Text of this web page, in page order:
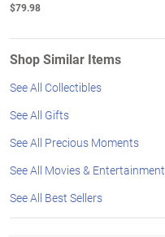
$79.98
Shop Similar Items
See All Collectibles
See All Gifts
See All Precious Moments
See All Movies & Entertainment
See All Best Sellers